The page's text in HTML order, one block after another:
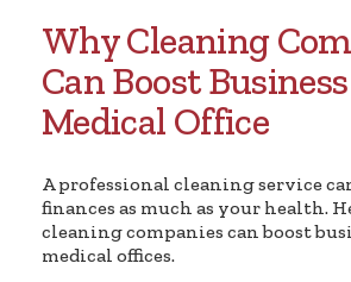
Why Cleaning
Can Boost
Medical Office
A professional cleaning service
finances as much as your health.
cleaning companies can boost
medical offices.